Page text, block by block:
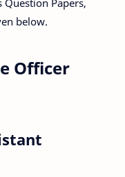
below.
Officer